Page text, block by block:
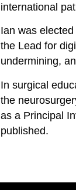
international
Ian was
the Lead for
undermining,
In surgical
the
as a Principal
published.